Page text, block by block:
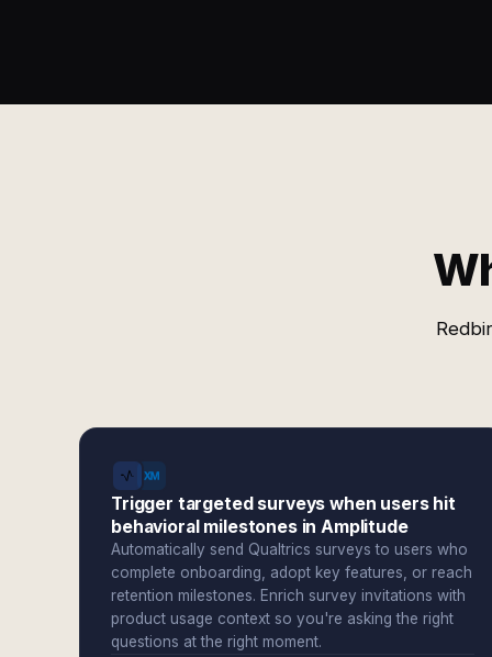
Trigger targeted surveys when users hit
behavioral milestones in Amplitude
Automatically send Qualtrics surveys to users who
complete onboarding, adopt key features, or reach
retention milestones. Enrich survey invitations with
product usage context so you're asking the right
questions at the right moment.